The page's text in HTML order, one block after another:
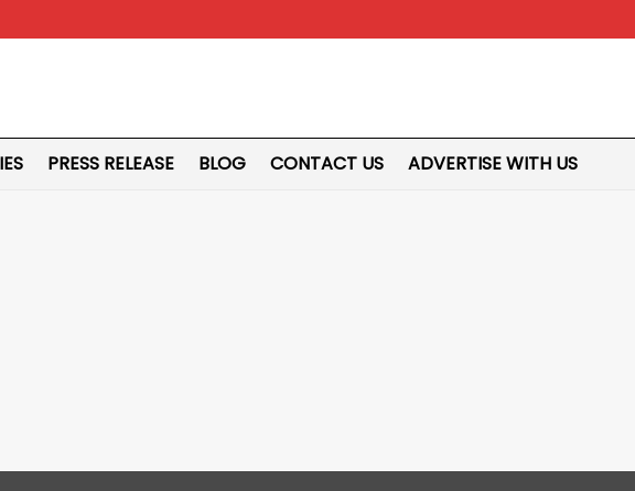
PRESS RELEASE BLOG CONTACT US ADVERTISE WITH US